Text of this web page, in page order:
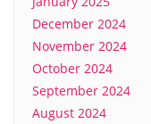
December 2024
November 2024
October 2024
September 2024
August 2024